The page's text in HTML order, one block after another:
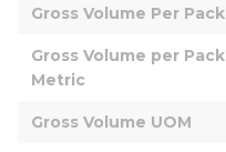
Gross Volume Per Pack
Gross Volume per Pack
Metric
Gross Volume UOM